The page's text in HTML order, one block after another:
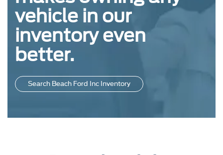
vehicle in our
inventory even
better.
Search Beach Ford Inc Inventory